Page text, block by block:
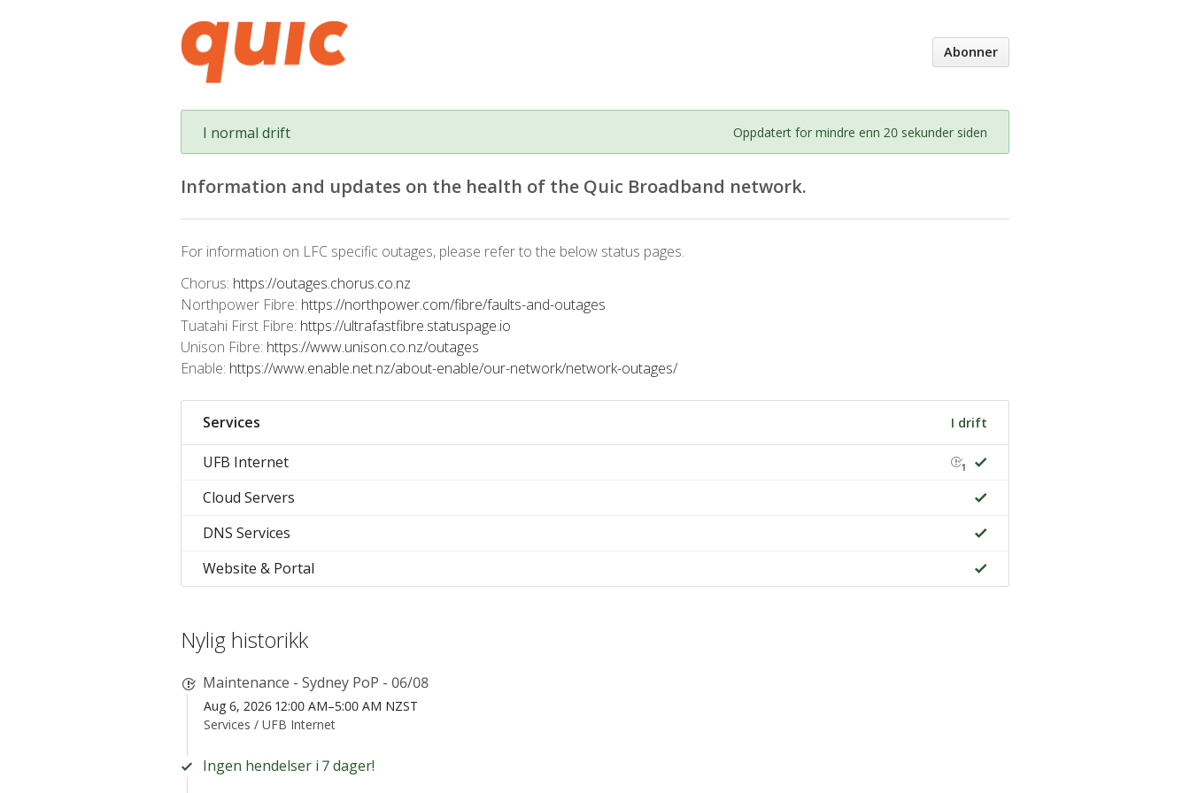
Abonner
I normal drift Oppdatert for mindre enn 20 sekunder siden
Information and updates on the health of the Quic Broadband network.
For information on LFC specific outages, please refer to the below status pages.
Chorus: https://outages.chorus.co.nz
Northpower Fibre: https://northpower.com/fibre/faults-and-outages
Tuatahi First Fibre: https://ultrafastfibre.statuspage.io
Unison Fibre: https://www.unison.co.nz/outages
Enable: https://www.enable.net.nz/about-enable/our-network/network-outages/
Services I drift
UFB Internet 1
Cloud Servers
DNS Services
Website & Portal
Nylig historikk
Maintenance - Sydney PoP - 06/08
Aug 6, 2026 12:00 AM–5:00 AM NZST
Services / UFB Internet
Ingen hendelser i 7 dager!